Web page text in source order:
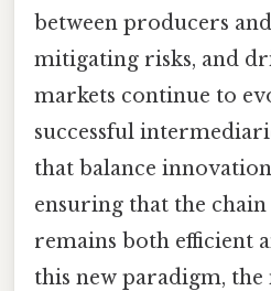
between producers
mitigating risks, and
markets continue to
successful
that balance
ensuring that the
remains both efficient
this new paradigm,